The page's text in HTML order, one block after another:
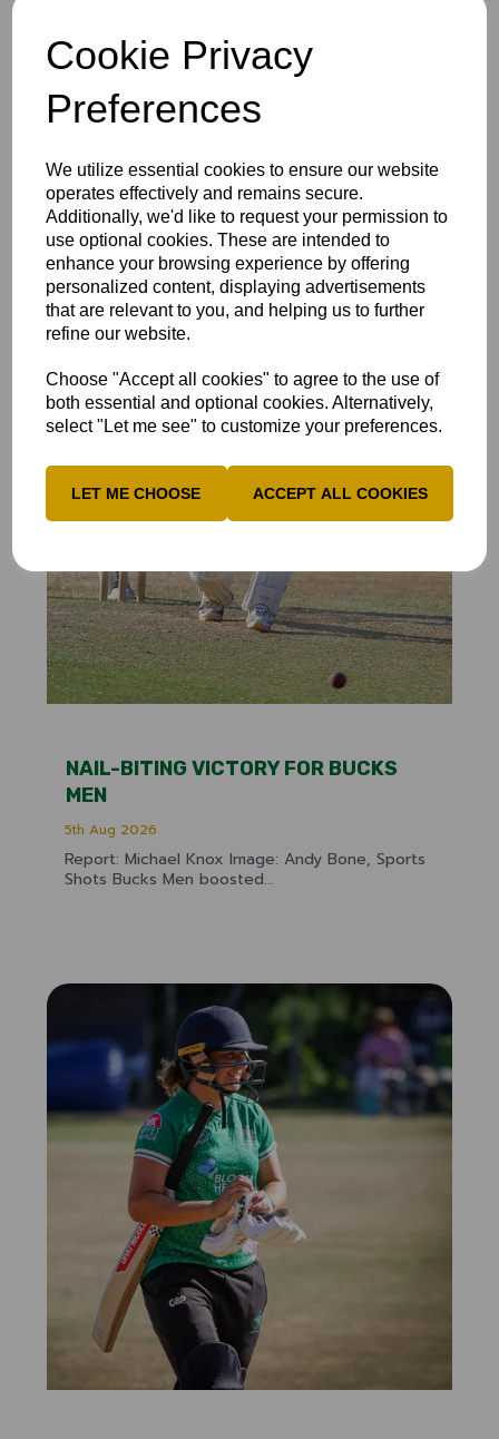
Cookie Privacy
Preferences
We utilize essential cookies to ensure our website
operates effectively and remains secure.
Additionally, we'd like to request your permission to
use optional cookies. These are intended to
enhance your browsing experience by offering
personalized content, displaying advertisements
that are relevant to you, and helping us to further
refine our website.
Choose "Accept all cookies" to agree to the use of
both essential and optional cookies. Alternatively,
select "Let me see" to customize your preferences.
LET ME CHOOSE ACCEPT ALL COOKIES
MILTON KEYNES CRICKET FESTIVAL
RETURNS THIS MONTH
Cricket clubs, players, volunteers and families
from across Buckinghamshire will come...
NAIL-BITING VICTORY FOR BUCKS
MEN
5th Aug 2026
Report: Michael Knox Image: Andy Bone, Sports
Shots Bucks Men boosted...